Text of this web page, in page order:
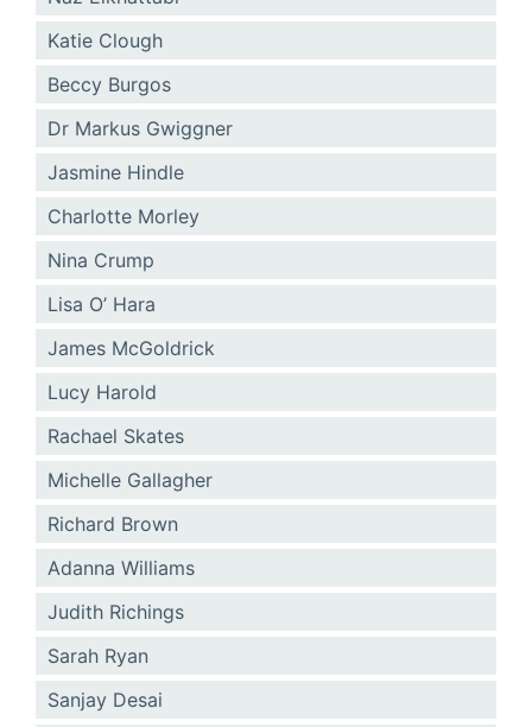
Katie Clough
Beccy Burgos
Dr Markus Gwiggner
Jasmine Hindle
Charlotte Morley
Nina Crump
Lisa O’ Hara
James McGoldrick
Lucy Harold
Rachael Skates
Michelle Gallagher
Richard Brown
Adanna Williams
Judith Richings
Sarah Ryan
Sanjay Desai